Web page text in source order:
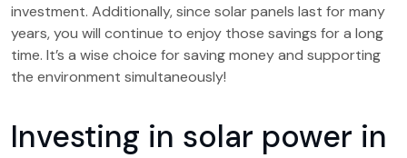
investment. Additionally, since solar panels last for many
years, you will continue to enjoy those savings for a long
time. It’s a wise choice for saving money and supporting
the environment simultaneously!
Investing in solar power in